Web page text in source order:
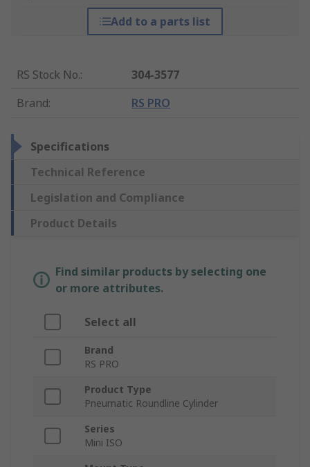
Add to a parts list
RS Stock No.:
304-3577
Brand: RS PRO
Specifications
Technical Reference
Legislation and Compliance
Product Details
Find similar products by selecting one
or more attributes.
Select all
Brand
RS PRO
Product Type
Pneumatic Roundline Cylinder
Series
Mini ISO